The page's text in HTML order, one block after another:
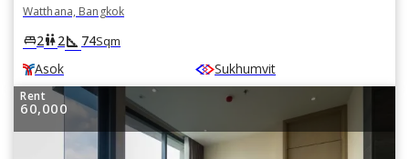
Watthana, Bangkok
king_bed2wc2square_foot 74Sqm
Asok Sukhumvit
Rent
60,000